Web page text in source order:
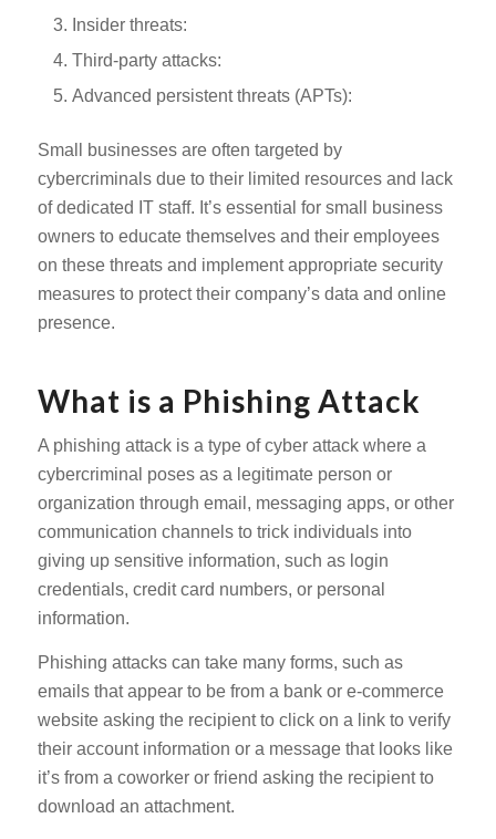
Insider threats:
Third-party attacks:
Advanced persistent threats (APTs):
Small businesses are often targeted by
cybercriminals due to their limited resources and lack
of dedicated IT staff. It’s essential for small business
owners to educate themselves and their employees
on these threats and implement appropriate security
measures to protect their company’s data and online
presence.
What is a Phishing Attack
A phishing attack is a type of cyber attack where a
cybercriminal poses as a legitimate person or
organization through email, messaging apps, or other
communication channels to trick individuals into
giving up sensitive information, such as login
credentials, credit card numbers, or personal
information.
Phishing attacks can take many forms, such as
emails that appear to be from a bank or e-commerce
website asking the recipient to click on a link to verify
their account information or a message that looks like
it’s from a coworker or friend asking the recipient to
download an attachment.